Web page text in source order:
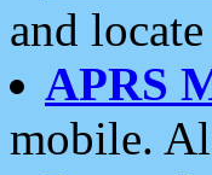
and locate
APRS
mobile.